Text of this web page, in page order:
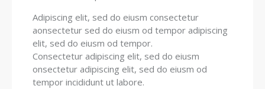
Adipiscing elit, sed do eiusm consectetur
aonsectetur sed do eiusm od tempor adipiscing
elit, sed do eiusm od tempor.
Consectetur adipiscing elit, sed do eiusm
onsectetur adipiscing elit, sed do eiusm od
tempor incididunt ut labore.